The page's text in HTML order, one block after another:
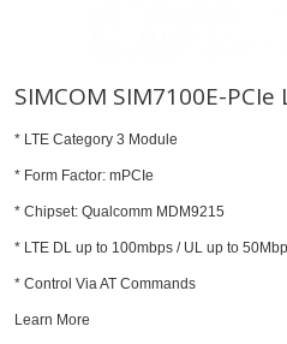
SIMCOM SIM7100E-
* LTE Category 3 Module
* Form Factor: mPCIe
* Chipset: Qualcomm MDM9215
* LTE DL up to 100mbps / UL up to
* Control Via AT Commands
Learn More